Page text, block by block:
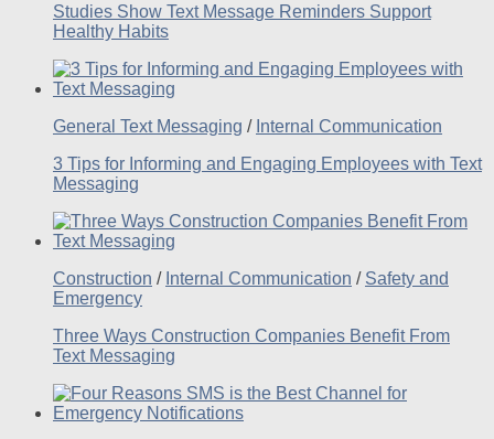
Studies Show Text Message Reminders Support
Healthy Habits
General Text Messaging / Internal Communication
3 Tips for Informing and Engaging Employees with Text
Messaging
Construction / Internal Communication / Safety and
Emergency
Three Ways Construction Companies Benefit From
Text Messaging